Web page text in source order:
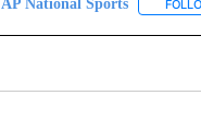
AP National Sports